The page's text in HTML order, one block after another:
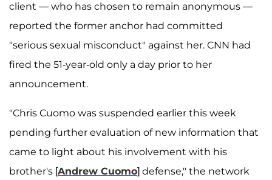
client — who has chosen to remain anonymous —
reported the former anchor had committed
"serious sexual misconduct" against her. CNN had
fired the 51-year-old only a day prior to her
announcement.
"Chris Cuomo was suspended earlier this week
pending further evaluation of new information that
came to light about his involvement with his
brother's [Andrew Cuomo] defense," the network